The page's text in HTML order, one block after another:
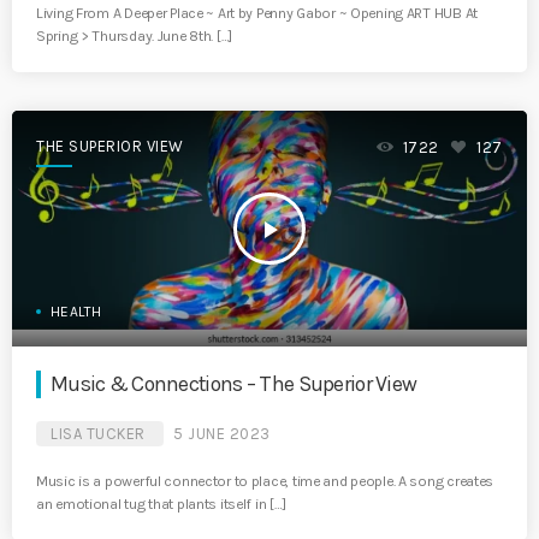
Living From A Deeper Place ~ Art by Penny Gabor ~ Opening ART HUB At
Spring > Thursday. June 8th. […]
THE SUPERIOR VIEW
play_arrow
1722 127
HEALTH
Music & Connections – The Superior View
LISA TUCKER 5 JUNE 2023
Music is a powerful connector to place, time and people. A song creates
an emotional tug that plants itself in […]